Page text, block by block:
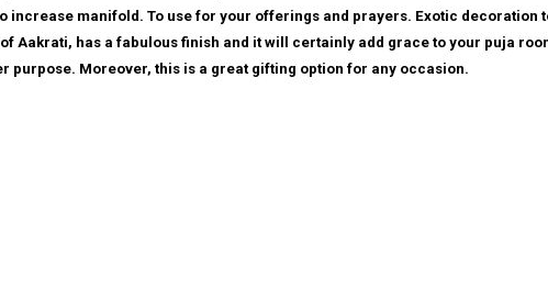
manifold. To use for your offerings and prayers. Exotic decoration
Aakrati, has a fabulous finish and it will certainly add grace to your puja
purpose. Moreover, this is a great gifting option for any occasion.